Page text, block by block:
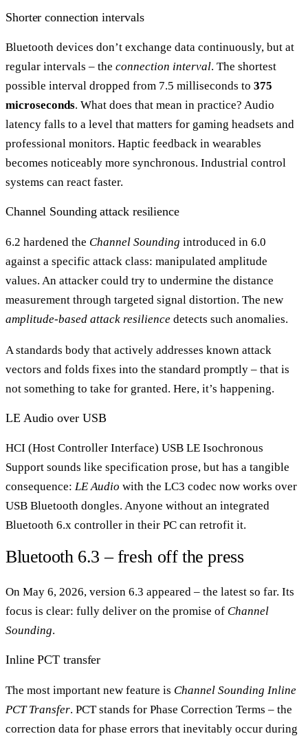
Shorter connection intervals
Bluetooth devices don’t exchange data continuously, but at
regular intervals – the connection interval. The shortest
possible interval dropped from 7.5 milliseconds to 375
microseconds. What does that mean in practice? Audio
latency falls to a level that matters for gaming headsets and
professional monitors. Haptic feedback in wearables
becomes noticeably more synchronous. Industrial control
systems can react faster.
Channel Sounding attack resilience
6.2 hardened the Channel Sounding introduced in 6.0
against a specific attack class: manipulated amplitude
values. An attacker could try to undermine the distance
measurement through targeted signal distortion. The new
amplitude-based attack resilience detects such anomalies.
A standards body that actively addresses known attack
vectors and folds fixes into the standard promptly – that is
not something to take for granted. Here, it’s happening.
LE Audio over USB
HCI (Host Controller Interface) USB LE Isochronous
Support sounds like specification prose, but has a tangible
consequence: LE Audio with the LC3 codec now works over
USB Bluetooth dongles. Anyone without an integrated
Bluetooth 6.x controller in their PC can retrofit it.
Bluetooth 6.3 – fresh off the press
On May 6, 2026, version 6.3 appeared – the latest so far. Its
focus is clear: fully deliver on the promise of Channel
Sounding.
Inline PCT transfer
The most important new feature is Channel Sounding Inline
PCT Transfer. PCT stands for Phase Correction Terms – the
correction data for phase errors that inevitably occur during